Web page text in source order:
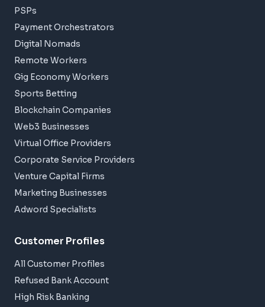
PSPs
Payment Orchestrators
Digital Nomads
Remote Workers
Gig Economy Workers
Sports Betting
Blockchain Companies
Web3 Businesses
Virtual Office Providers
Corporate Service Providers
Venture Capital Firms
Marketing Businesses
Adword Specialists
Customer Profiles
All Customer Profiles
Refused Bank Account
High Risk Banking